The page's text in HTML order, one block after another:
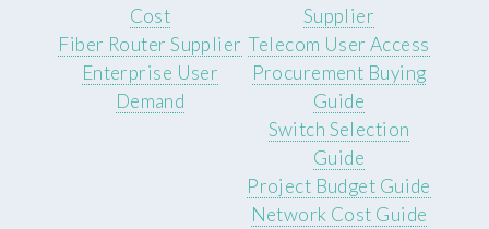
Cost
Fiber Router Supplier
Enterprise User
Demand
Supplier
Telecom User Access
Procurement Buying
Guide
Switch Selection
Guide
Project Budget Guide
Network Cost Guide